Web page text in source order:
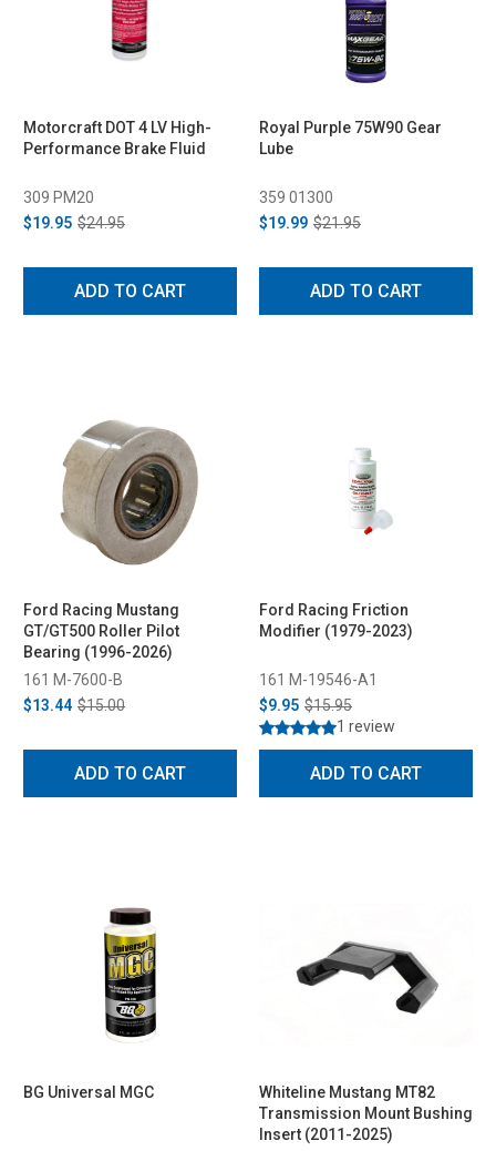
Motorcraft DOT 4 LV High-
Performance Brake Fluid
309 PM20
$19.95 $24.95
ADD TO CART
Royal Purple 75W90 Gear
Lube
359 01300
$19.99 $21.95
ADD TO CART
Ford Racing Mustang
GT/GT500 Roller Pilot
Bearing (1996-2026)
161 M-7600-B
$13.44 $15.00
ADD TO CART
Ford Racing Friction
Modifier (1979-2023)
161 M-19546-A1
$9.95 $15.95
1 review
ADD TO CART
BG Universal MGC
Whiteline Mustang MT82
Transmission Mount Bushing
Insert (2011-2025)